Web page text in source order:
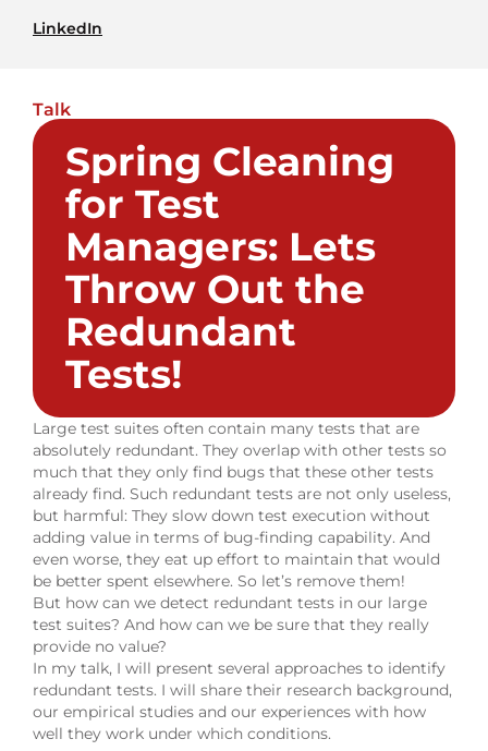
LinkedIn
Talk
Spring Cleaning
for Test
Managers: Lets
Throw Out the
Redundant
Tests!
Large test suites often contain many tests that are
absolutely redundant. They overlap with other tests so
much that they only find bugs that these other tests
already find. Such redundant tests are not only useless,
but harmful: They slow down test execution without
adding value in terms of bug-finding capability. And
even worse, they eat up effort to maintain that would
be better spent elsewhere. So let’s remove them!
But how can we detect redundant tests in our large
test suites? And how can we be sure that they really
provide no value?
In my talk, I will present several approaches to identify
redundant tests. I will share their research background,
our empirical studies and our experiences with how
well they work under which conditions.